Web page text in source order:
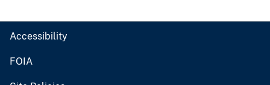
Accessibility
FOIA